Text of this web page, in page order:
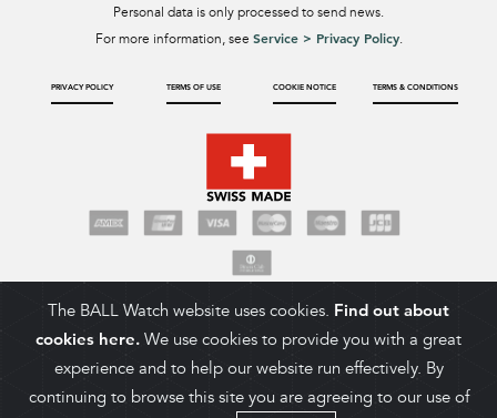
Personal data is only processed to send news.
For more information, see Service > Privacy Policy.
PRIVACY POLICY TERMS OF USE COOKIE NOTICE TERMS & CONDITIONS
The BALL Watch website uses cookies. Find out about
cookies here. We use cookies to provide you with a great
experience and to help our website run effectively. By
continuing to browse this site you are agreeing to our use of